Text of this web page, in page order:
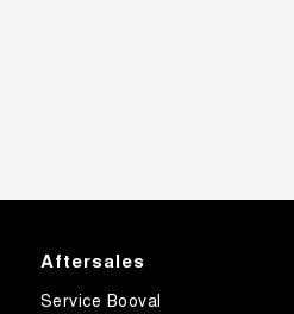
Aftersales
Service Booval